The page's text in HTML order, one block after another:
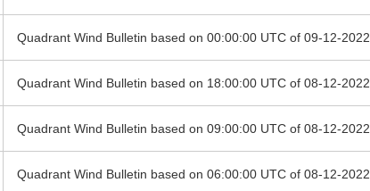
Quadrant Wind Bulletin based on 00:00:00 UTC of 09-12-2022
Quadrant Wind Bulletin based on 18:00:00 UTC of 08-12-2022
Quadrant Wind Bulletin based on 09:00:00 UTC of 08-12-2022
Quadrant Wind Bulletin based on 06:00:00 UTC of 08-12-2022